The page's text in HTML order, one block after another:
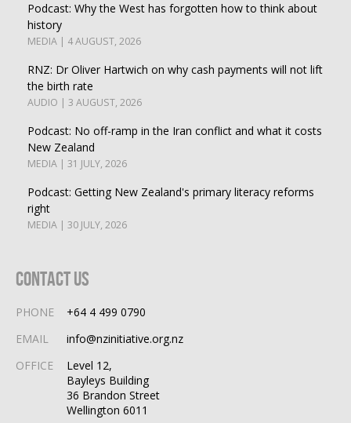
Podcast: Why the West has forgotten how to think about
history
MEDIA | 4 AUGUST, 2026
RNZ: Dr Oliver Hartwich on why cash payments will not lift
the birth rate
AUDIO | 3 AUGUST, 2026
Podcast: No off-ramp in the Iran conflict and what it costs
New Zealand
MEDIA | 31 JULY, 2026
Podcast: Getting New Zealand's primary literacy reforms
right
MEDIA | 30 JULY, 2026
Contact Us
PHONE
+64 4 499 0790
EMAIL
info@nzinitiative.org.nz
OFFICE
Level 12,
Bayleys Building
36 Brandon Street
Wellington 6011